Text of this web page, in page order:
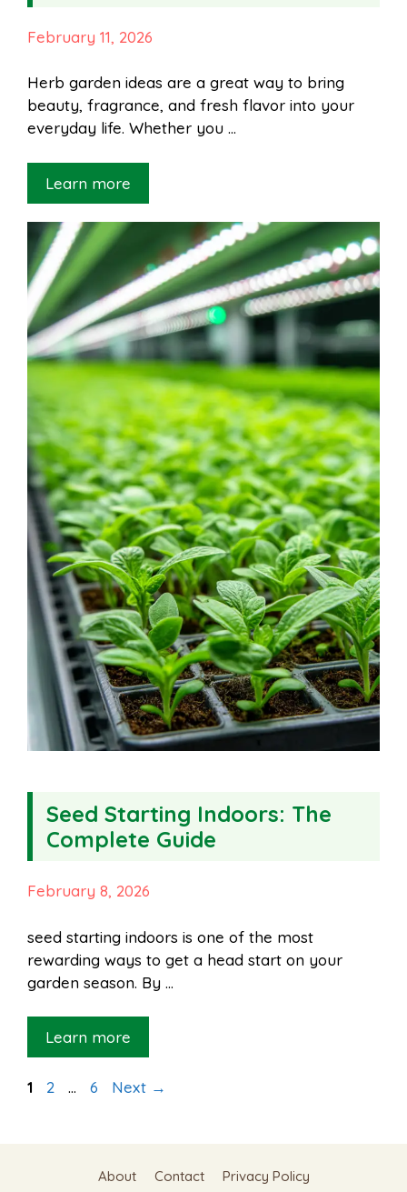
February 11, 2026
Herb garden ideas are a great way to bring
beauty, fragrance, and fresh flavor into your
everyday life. Whether you …
Learn more
Seed Starting Indoors: The
Complete Guide
February 8, 2026
seed starting indoors is one of the most
rewarding ways to get a head start on your
garden season. By …
Learn more
Page
1 Page
2 … Page
6 Next →
About Contact Privacy Policy